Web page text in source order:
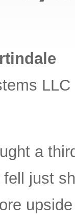
LLC
a
just